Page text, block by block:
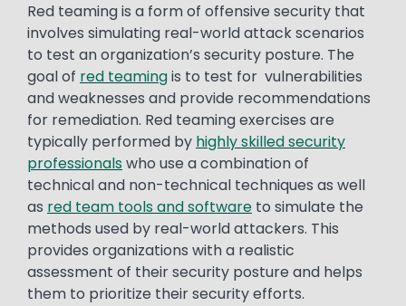
Red teaming is a form of offensive security that
involves simulating real-world attack scenarios
to test an organization’s security posture. The
goal of red teamingis to test for vulnerabilities
and weaknesses and provide recommendations
for remediation. Red teaming exercises are
typically performed by highly skilled security
professionalswho use a combination of
technical and non-technical techniques as well
as red team tools and software to simulate the
methods used by real-world attackers. This
provides organizations with a realistic
assessment of their security posture and helps
them to prioritize their security efforts.